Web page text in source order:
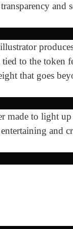
and
to the token
that goes
made to light
and